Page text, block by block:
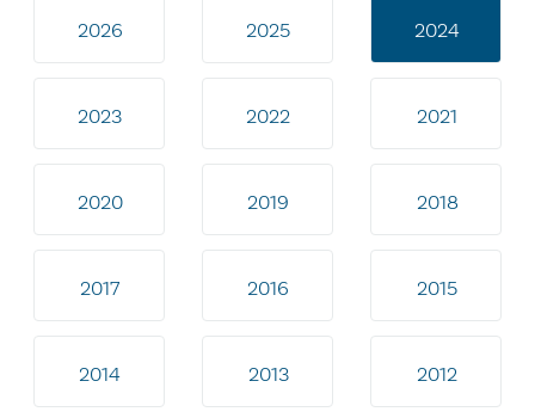
2026 2025 2024
2023 2022 2021
2020 2019 2018
2017 2016 2015
2014 2013 2012